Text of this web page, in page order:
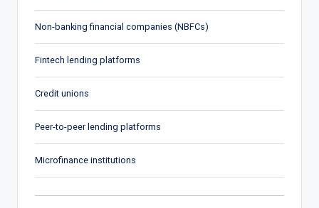
Non-banking financial companies (NBFCs)
Fintech lending platforms
Credit unions
Peer-to-peer lending platforms
Microfinance institutions